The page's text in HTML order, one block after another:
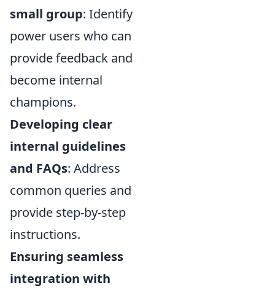
small group: Identify
power users who can
provide feedback and
become internal
champions.
Developing clear
internal guidelines
and FAQs: Address
common queries and
provide step-by-step
instructions.
Ensuring seamless
integration with